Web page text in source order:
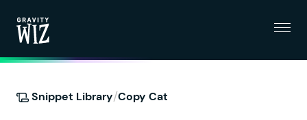
Snippet Library/Copy Cat